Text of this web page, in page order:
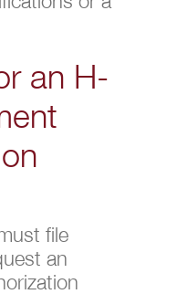
an H-
file
an